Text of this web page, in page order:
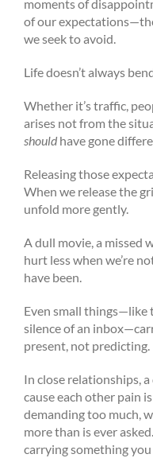
moments of
of our
we seek to avoid.
Life doesn’t always
Whether it’s traffic,
arises not from the
should have gone
Releasing those
When we release the
unfold more gently.
A dull movie, a missed
hurt less when we’re
have been.
Even small things—like
silence of an
present, not predicting.
In close relationships,
cause each other pain
demanding too much,
more than is ever
carrying something you